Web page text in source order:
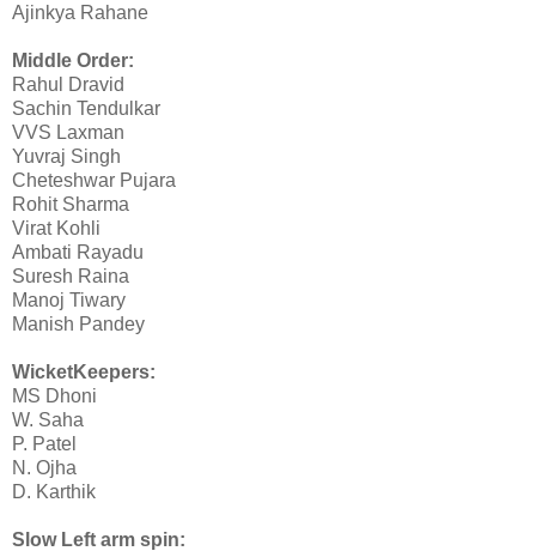
Ajinkya Rahane
Middle Order:
Rahul Dravid
Sachin Tendulkar
VVS Laxman
Yuvraj Singh
Cheteshwar Pujara
Rohit Sharma
Virat Kohli
Ambati Rayadu
Suresh Raina
Manoj Tiwary
Manish Pandey
WicketKeepers:
MS Dhoni
W. Saha
P. Patel
N. Ojha
D. Karthik
Slow Left arm spin: